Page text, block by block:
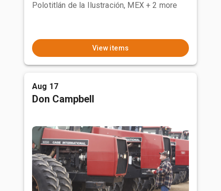
Polotitlán de la Ilustración, MEX + 2 more
View items
Aug 17
Don Campbell